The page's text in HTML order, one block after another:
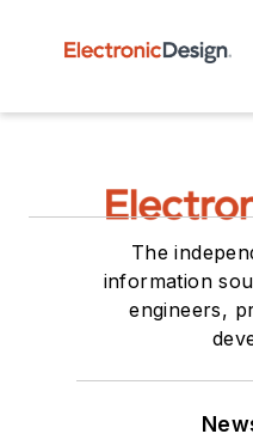
The
information
engineers,